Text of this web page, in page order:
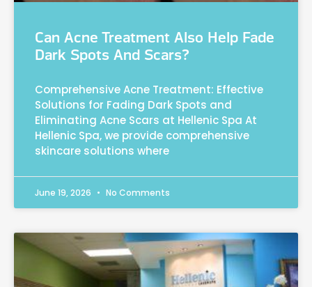
Can Acne Treatment Also Help Fade
Dark Spots And Scars?
Comprehensive Acne Treatment: Effective
Solutions for Fading Dark Spots and
Eliminating Acne Scars at Hellenic Spa At
Hellenic Spa, we provide comprehensive
skincare solutions where
June 19, 2026 No Comments